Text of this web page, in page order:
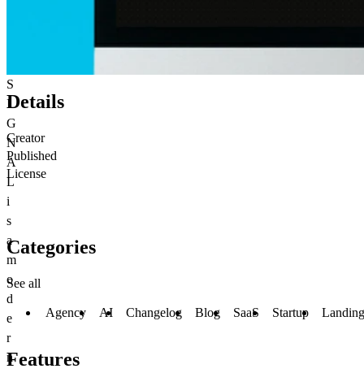
S
I
G
N
A
L
i
s
a
m
o
d
e
r
n
Details
Creator
Published
License
Categories
See all
Agency AI Changelog Blog SaaS Startup
Features